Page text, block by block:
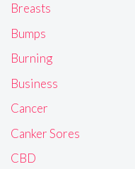
Breasts
Bumps
Burning
Business
Cancer
Canker Sores
CBD